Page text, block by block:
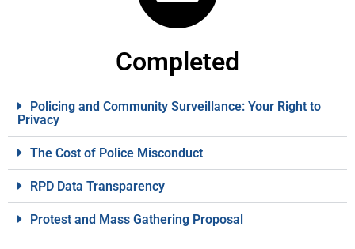
Completed
Policing and Community Surveillance: Your Right to
Privacy
The Cost of Police Misconduct
RPD Data Transparency
Protest and Mass Gathering Proposal